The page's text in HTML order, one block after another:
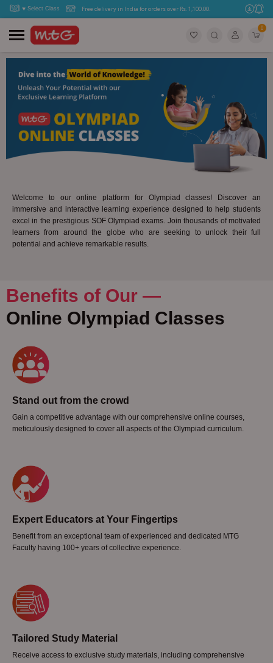
Free delivery in India for orders over Rs. 1,100.00.
0
Welcome to our online platform for Olympiad classes! Discover an
immersive and interactive learning experience designed to help students
excel in the prestigious SOF Olympiad exams. Join thousands of motivated
learners from around the globe who are seeking to unlock their full
potential and achieve remarkable results.
Benefits of Our —
Online Olympiad Classes
Stand out from the crowd
Gain a competitive advantage with our comprehensive online courses,
meticulously designed to cover all aspects of the Olympiad curriculum.
Expert Educators at Your Fingertips
Benefit from an exceptional team of experienced and dedicated MTG
Faculty having 100+ years of collective experience.
Tailored Study Material
Receive access to exclusive study materials, including comprehensive